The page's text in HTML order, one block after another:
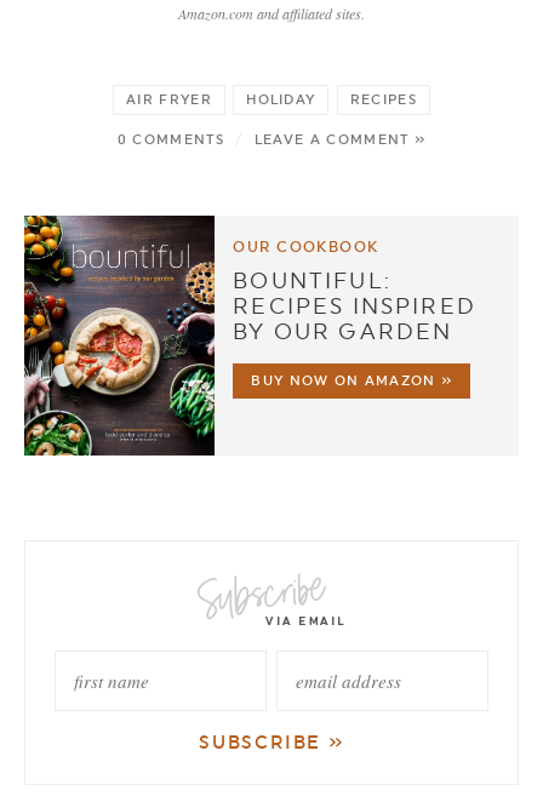
Amazon.com and affiliated sites.
AIR FRYER HOLIDAY RECIPES
0 COMMENTS / LEAVE A COMMENT »
OUR COOKBOOK
BOUNTIFUL:
RECIPES INSPIRED
BY OUR GARDEN
BUY NOW ON AMAZON »